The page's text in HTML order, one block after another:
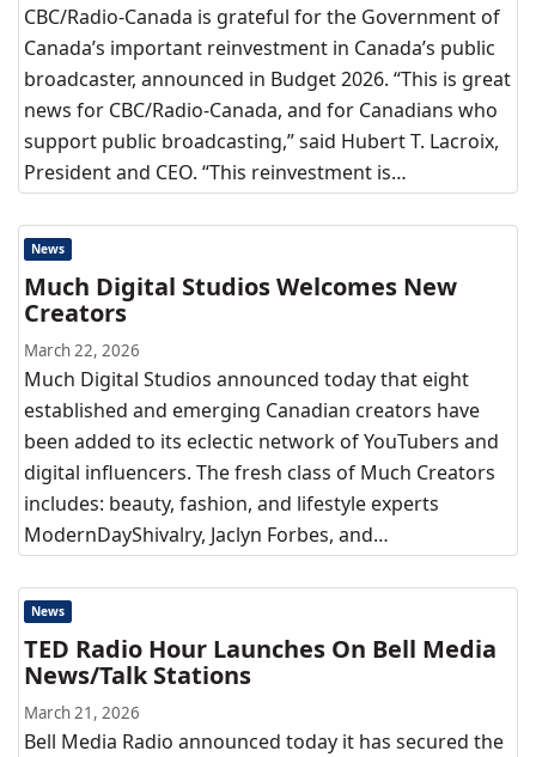
CBC/Radio-Canada is grateful for the Government of
Canada’s important reinvestment in Canada’s public
broadcaster, announced in Budget 2026. “This is great
news for CBC/Radio-Canada, and for Canadians who
support public broadcasting,” said Hubert T. Lacroix,
President and CEO. “This reinvestment is…
News
Much Digital Studios Welcomes New
Creators
March 22, 2026
Much Digital Studios announced today that eight
established and emerging Canadian creators have
been added to its eclectic network of YouTubers and
digital influencers. The fresh class of Much Creators
includes: beauty, fashion, and lifestyle experts
ModernDayShivalry, Jaclyn Forbes, and…
News
TED Radio Hour Launches On Bell Media
News/Talk Stations
March 21, 2026
Bell Media Radio announced today it has secured the